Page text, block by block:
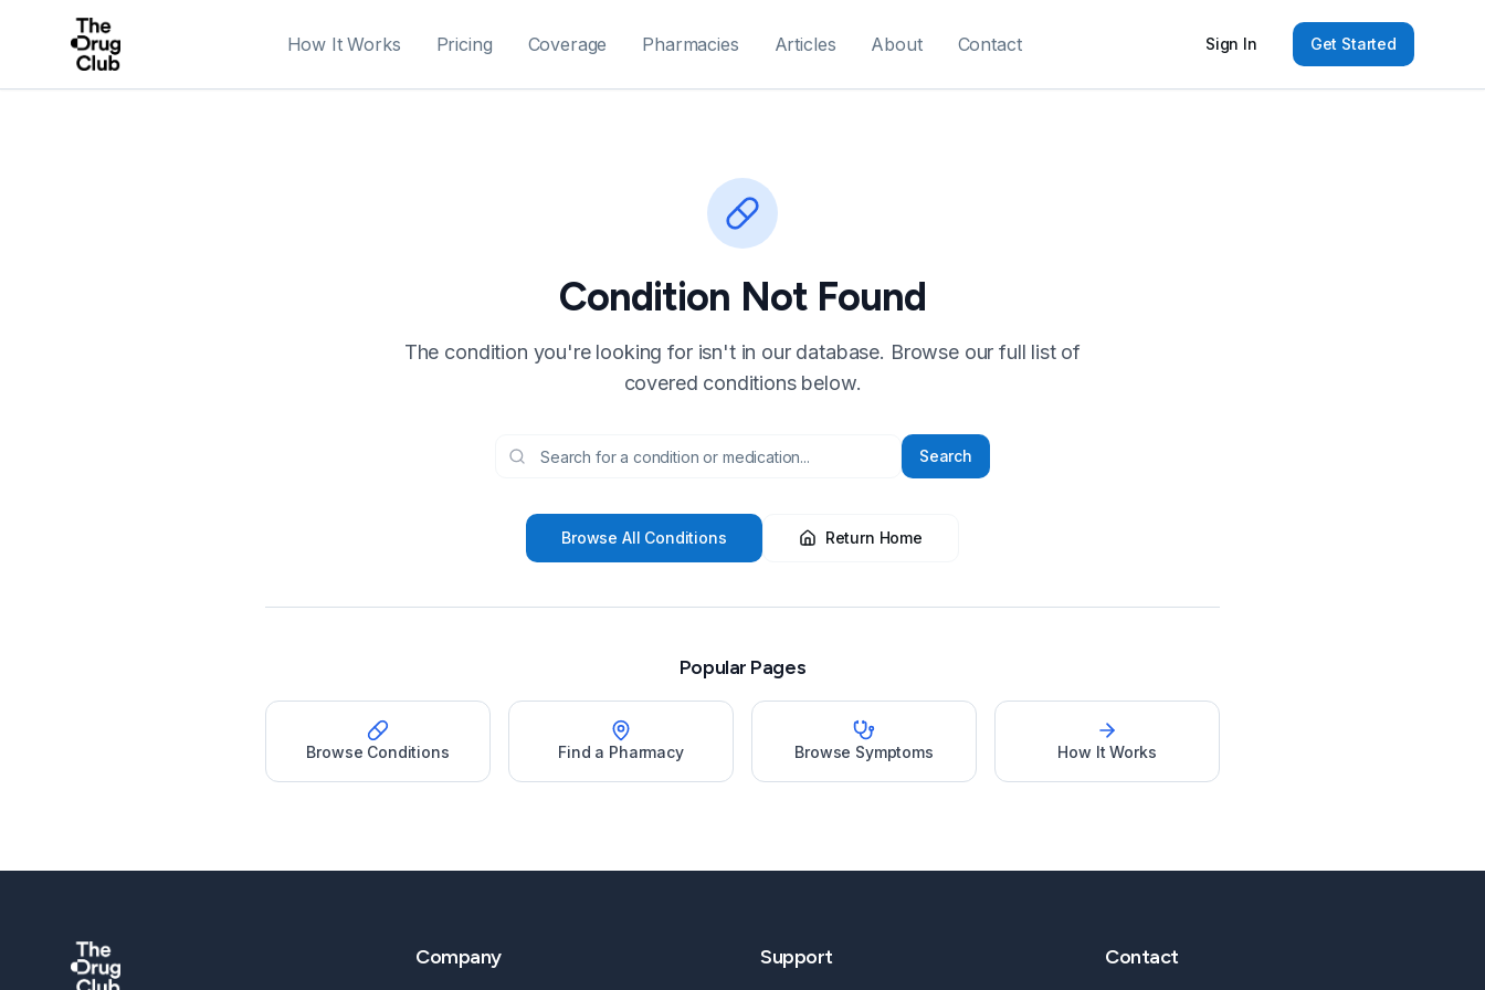
How It Works Pricing Coverage Pharmacies Articles About Contact Sign In Get Started
Condition Not Found
The condition you're looking for isn't in our database. Browse our full list of
covered conditions below.
Search
Browse All Conditions Return Home
Popular Pages
Browse Conditions Find a Pharmacy Browse Symptoms How It Works
Company Support Contact